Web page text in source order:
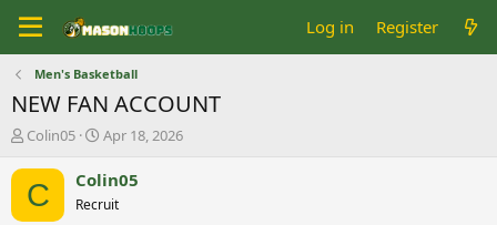
Log in Register
Men's Basketball
NEW FAN ACCOUNT
T
r
e
Colin05
S
a
t
Apr 18, 2026
C Colin05
Recruit